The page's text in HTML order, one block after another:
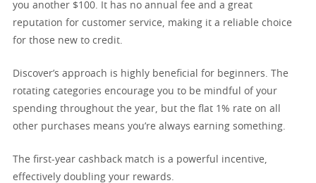
you another $100. It has no annual fee and a great
reputation for customer service, making it a reliable choice
for those new to credit.
Discover’s approach is highly beneficial for beginners. The
rotating categories encourage you to be mindful of your
spending throughout the year, but the flat 1% rate on all
other purchases means you’re always earning something.
The first-year cashback match is a powerful incentive,
effectively doubling your rewards.